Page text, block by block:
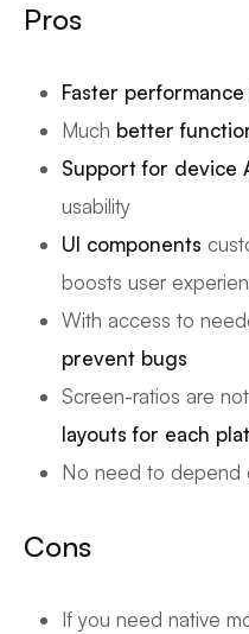
Pros
Faster performance
Much better
Support for device
usability
UI components
boosts user
With access to
prevent bugs
Screen-ratios are
layouts for each
No need to depend
Cons
If you need native